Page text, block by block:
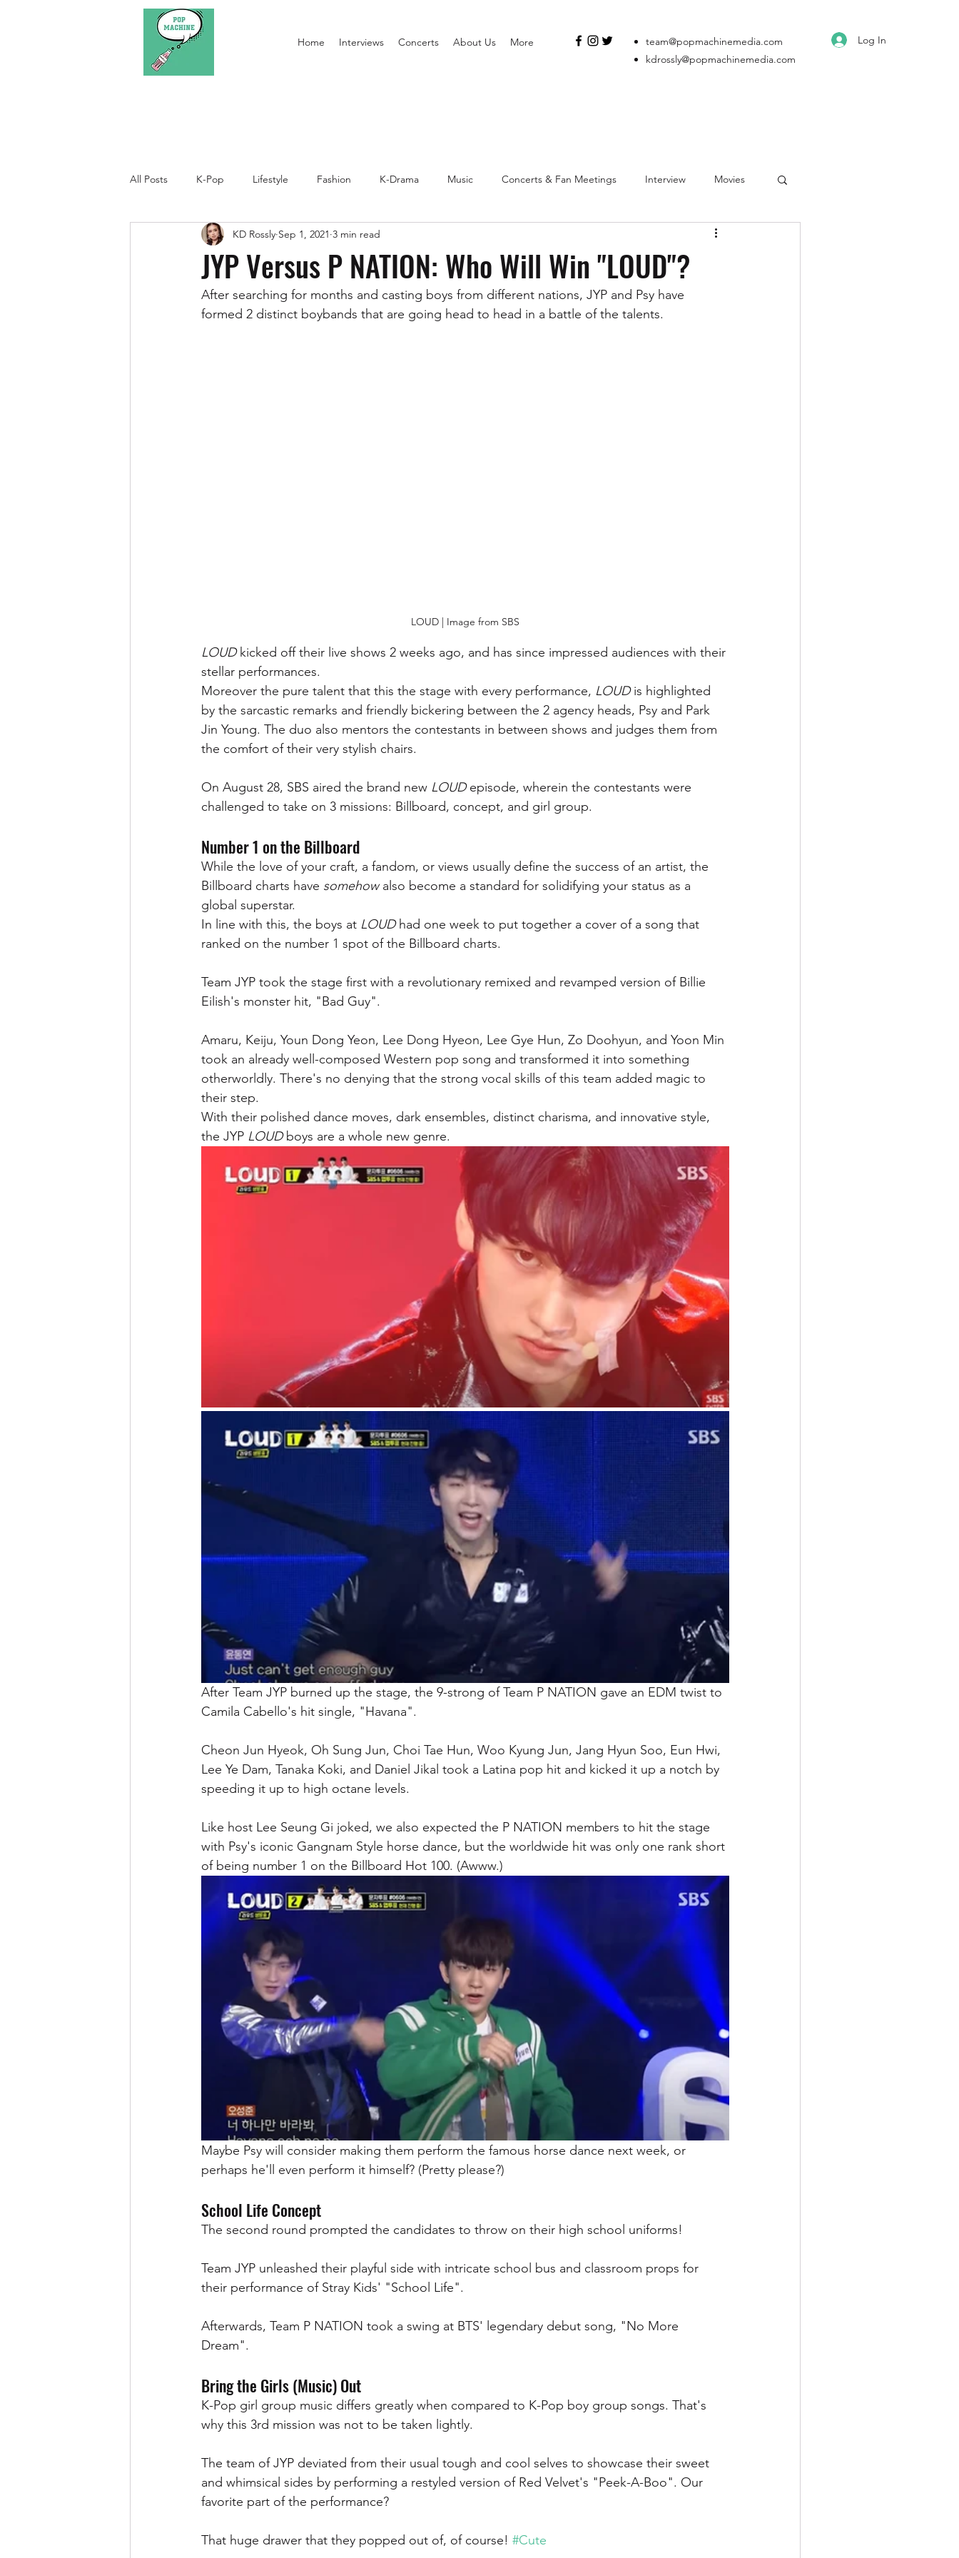
Home Interviews Concerts About Us More Log In
team@popmachinemedia.com
kdrossly@popmachinemedia.com
All Posts K-Pop Lifestyle Fashion K-Drama Music Concerts & Fan Meetings Interview Movies
JYP Versus P NATION: Who Will Win "LOUD"?
KD Rossly Sep 1, 2021 3 min read
After searching for months and casting boys from different nations, JYP and Psy have
formed 2 distinct boybands that are going head to head in a battle of the talents.
LOUD | Image from SBS
LOUD kicked off their live shows 2 weeks ago, and has since impressed audiences with their
stellar performances.
Moreover the pure talent that this the stage with every performance, LOUD is highlighted
by the sarcastic remarks and friendly bickering between the 2 agency heads, Psy and Park
Jin Young. The duo also mentors the contestants in between shows and judges them from
the comfort of their very stylish chairs.
On August 28, SBS aired the brand new LOUD episode, wherein the contestants were
challenged to take on 3 missions: Billboard, concept, and girl group.
Number 1 on the Billboard
While the love of your craft, a fandom, or views usually define the success of an artist, the
Billboard charts have somehow also become a standard for solidifying your status as a
global superstar.
In line with this, the boys at LOUD had one week to put together a cover of a song that
ranked on the number 1 spot of the Billboard charts.
Team JYP took the stage first with a revolutionary remixed and revamped version of Billie
Eilish's monster hit, "Bad Guy".
Amaru, Keiju, Youn Dong Yeon, Lee Dong Hyeon, Lee Gye Hun, Zo Doohyun, and Yoon Min
took an already well-composed Western pop song and transformed it into something
otherworldly. There's no denying that the strong vocal skills of this team added magic to
their step.
With their polished dance moves, dark ensembles, distinct charisma, and innovative style,
the JYP LOUD boys are a whole new genre.
After Team JYP burned up the stage, the 9-strong of Team P NATION gave an EDM twist to
Camila Cabello's hit single, "Havana".
Cheon Jun Hyeok, Oh Sung Jun, Choi Tae Hun, Woo Kyung Jun, Jang Hyun Soo, Eun Hwi,
Lee Ye Dam, Tanaka Koki, and Daniel Jikal took a Latina pop hit and kicked it up a notch by
speeding it up to high octane levels.
Like host Lee Seung Gi joked, we also expected the P NATION members to hit the stage
with Psy's iconic Gangnam Style horse dance, but the worldwide hit was only one rank short
of being number 1 on the Billboard Hot 100. (Awww.)
Maybe Psy will consider making them perform the famous horse dance next week, or
perhaps he'll even perform it himself? (Pretty please?)
School Life Concept
The second round prompted the candidates to throw on their high school uniforms!
Team JYP unleashed their playful side with intricate school bus and classroom props for
their performance of Stray Kids' "School Life".
Afterwards, Team P NATION took a swing at BTS' legendary debut song, "No More
Dream".
Bring the Girls (Music) Out
K-Pop girl group music differs greatly when compared to K-Pop boy group songs. That's
why this 3rd mission was not to be taken lightly.
The team of JYP deviated from their usual tough and cool selves to showcase their sweet
and whimsical sides by performing a restyled version of Red Velvet's "Peek-A-Boo". Our
favorite part of the performance?
That huge drawer that they popped out of, of course! #Cute